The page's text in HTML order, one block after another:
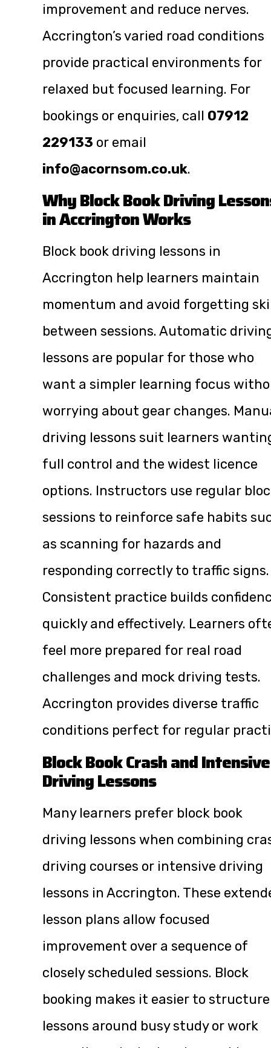
improvement and reduce nerves.
Accrington’s varied road conditions
provide practical environments for
relaxed but focused learning. For
bookings or enquiries, call 07912
229133 or email
info@acornsom.co.uk.
Why Block Book Driving
in Accrington Works
Block book driving lessons in
Accrington help learners maintain
momentum and avoid forgetting
between sessions. Automatic
lessons are popular for those who
want a simpler learning focus
worrying about gear changes.
driving lessons suit learners
full control and the widest licence
options. Instructors use regular
sessions to reinforce safe habits
as scanning for hazards and
responding correctly to traffic signs.
Consistent practice builds
quickly and effectively. Learners
feel more prepared for real road
challenges and mock driving tests.
Accrington provides diverse traffic
conditions perfect for regular
Block Book Crash and Intensive
Driving Lessons
Many learners prefer block book
driving lessons when combining
driving courses or intensive driving
lessons in Accrington. These
lesson plans allow focused
improvement over a sequence of
closely scheduled sessions. Block
booking makes it easier to structure
lessons around busy study or work